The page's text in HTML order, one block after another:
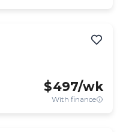
$497/wk
With finance